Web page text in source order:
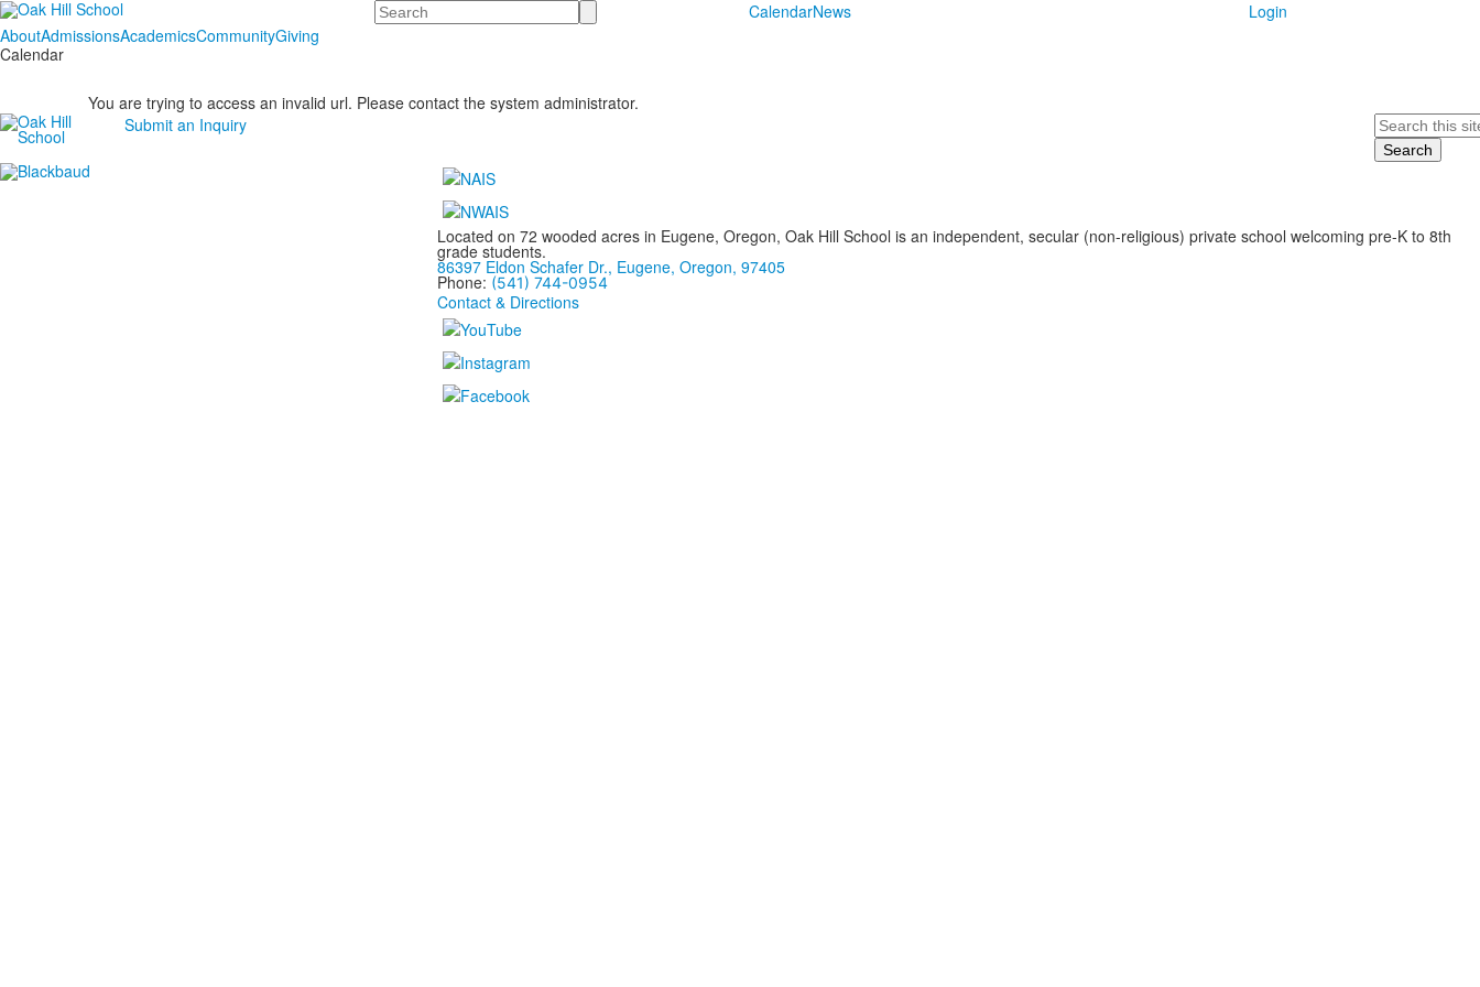
Search CalendarNews
Login
AboutAdmissionsAcademicsCommunityGiving
Calendar
You are trying to access an invalid url. Please contact the system administrator.
Submit an Inquiry
Search
Located on 72 wooded acres in Eugene, Oregon, Oak Hill School is an independent, secular (non-religious) private school welcoming pre-K to 8th
grade students.
86397 Eldon Schafer Dr., Eugene, Oregon, 97405
Phone: (541) 744-0954
Contact & Directions